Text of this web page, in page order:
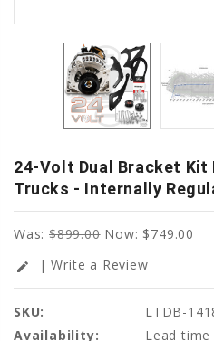
24-Volt Dual Bracket Kit
Trucks - Internally
Was: $899.00 Now: $749.00
edit | Write a Review
SKU:
LTDB-
Availability:
Lead